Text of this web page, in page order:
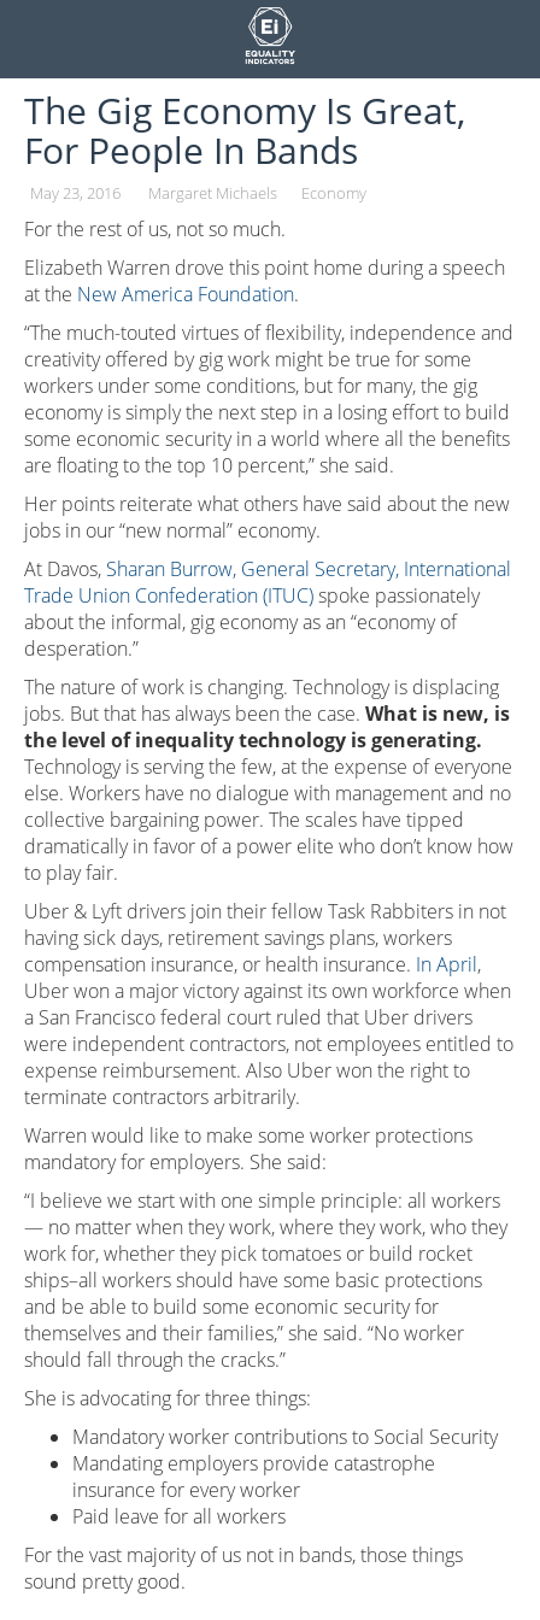
The Gig Economy Is Great,
For People In Bands
May 23, 2016 Margaret Michaels Economy
For the rest of us, not so much.
Elizabeth Warren drove this point home during a speech
at the New America Foundation.
“The much-touted virtues of flexibility, independence and
creativity offered by gig work might be true for some
workers under some conditions, but for many, the gig
economy is simply the next step in a losing effort to build
some economic security in a world where all the benefits
are floating to the top 10 percent,” she said.
Her points reiterate what others have said about the new
jobs in our “new normal” economy.
At Davos, Sharan Burrow, General Secretary, International
Trade Union Confederation (ITUC)spoke passionately
about the informal, gig economy as an “economy of
desperation.”
The nature of work is changing. Technology is displacing
jobs. But that has always been the case. What is new, is
the level of inequality technology is generating.
Technology is serving the few, at the expense of everyone
else. Workers have no dialogue with management and no
collective bargaining power. The scales have tipped
dramatically in favor of a power elite who don’t know how
to play fair.
Uber & Lyft drivers join their fellow Task Rabbiters in not
having sick days, retirement savings plans, workers
compensation insurance, or health insurance. In April,
Uber won a major victory against its own workforce when
a San Francisco federal court ruled that Uber drivers
were independent contractors, not employees entitled to
expense reimbursement. Also Uber won the right to
terminate contractors arbitrarily.
Warren would like to make some worker protections
mandatory for employers. She said:
“I believe we start with one simple principle: all workers
— no matter when they work, where they work, who they
work for, whether they pick tomatoes or build rocket
ships–all workers should have some basic protections
and be able to build some economic security for
themselves and their families,” she said. “No worker
should fall through the cracks.”
She is advocating for three things:
Mandatory worker contributions to Social Security
Mandating employers provide catastrophe
insurance for every worker
Paid leave for all workers
For the vast majority of us not in bands, those things
sound pretty good.